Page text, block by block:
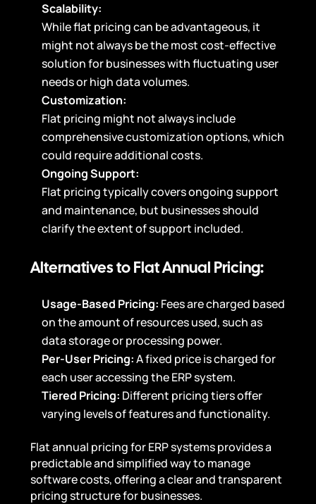
Scalability:
While flat pricing can be advantageous, it
might not always be the most cost-effective
solution for businesses with fluctuating user
needs or high data volumes.
Customization:
Flat pricing might not always include
comprehensive customization options, which
could require additional costs.
Ongoing Support:
Flat pricing typically covers ongoing support
and maintenance, but businesses should
clarify the extent of support included.
Alternatives to Flat Annual Pricing:
Usage-Based Pricing: Fees are charged based
on the amount of resources used, such as
data storage or processing power.
Per-User Pricing:A fixed price is charged for
each user accessing the ERP system.
Tiered Pricing: Different pricing tiers offer
varying levels of features and functionality.
Flat annual pricing for ERP systems provides a
predictable and simplified way to manage
software costs, offering a clear and transparent
pricing structure for businesses.